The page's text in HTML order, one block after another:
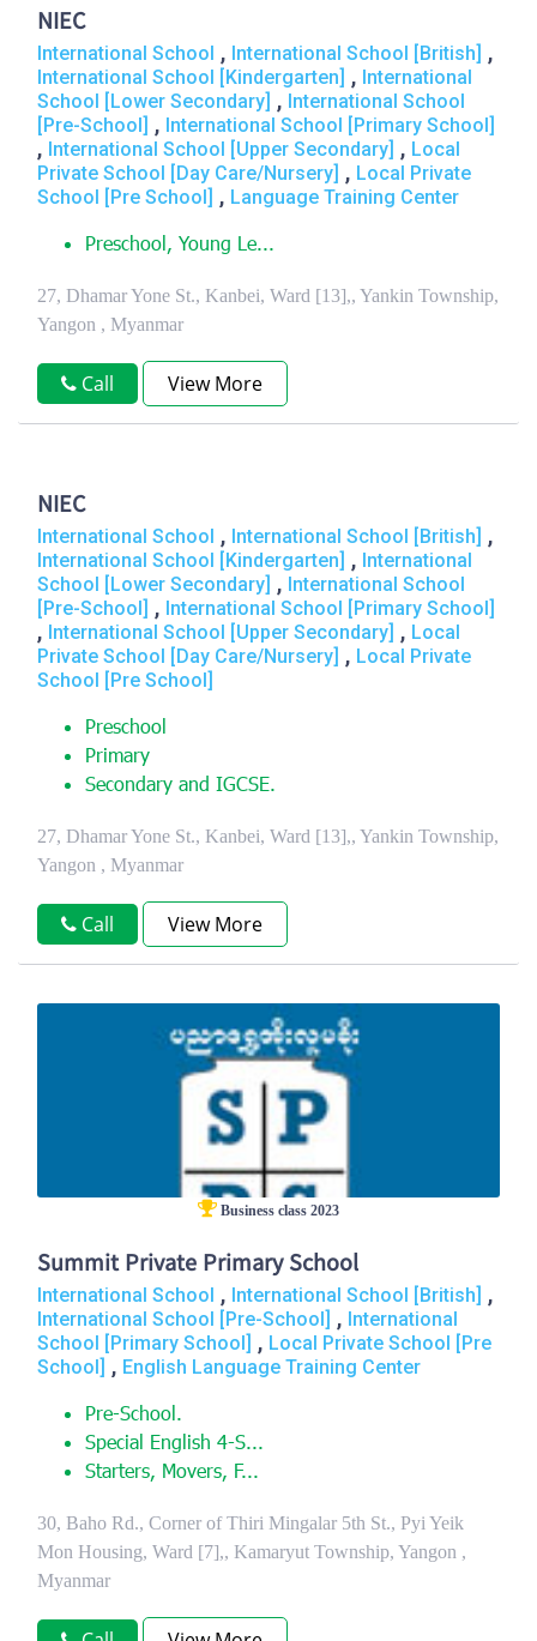
NIEC
International School , International School [British] ,
International School [Kindergarten] , International
School [Lower Secondary] , International School
[Pre-School] , International School [Primary School]
, International School [Upper Secondary] , Local
Private School [Day Care/Nursery] , Local Private
School [Pre School] , Language Training Center
Preschool, Young Le...
27, Dhamar Yone St., Kanbei, Ward [13],, Yankin Township,
Yangon , Myanmar
Call View More
NIEC
International School , International School [British] ,
International School [Kindergarten] , International
School [Lower Secondary] , International School
[Pre-School] , International School [Primary School]
, International School [Upper Secondary] , Local
Private School [Day Care/Nursery] , Local Private
School [Pre School]
Preschool
Primary
Secondary and IGCSE.
27, Dhamar Yone St., Kanbei, Ward [13],, Yankin Township,
Yangon , Myanmar
Call View More
Business class 2023
Summit Private Primary School
International School , International School [British] ,
International School [Pre-School] , International
School [Primary School] , Local Private School [Pre
School] , English Language Training Center
Pre-School.
Special English 4-S...
Starters, Movers, F...
30, Baho Rd., Corner of Thiri Mingalar 5th St., Pyi Yeik
Mon Housing, Ward [7],, Kamaryut Township, Yangon ,
Myanmar